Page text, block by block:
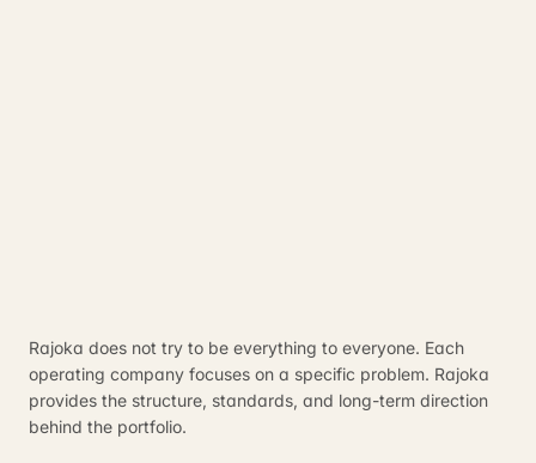
Rajoka does not try to be everything to everyone. Each
operating company focuses on a specific problem. Rajoka
provides the structure, standards, and long-term direction
behind the portfolio.